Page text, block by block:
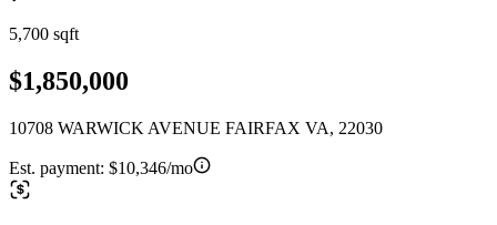
5,700 sqft
$1,850,000
10708 WARWICK AVENUE FAIRFAX VA, 22030
Est. payment: $10,346/mo